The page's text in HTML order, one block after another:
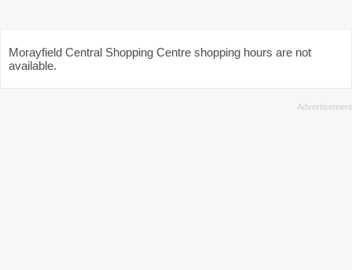
Morayfield Central Shopping Centre shopping hours are not
available.